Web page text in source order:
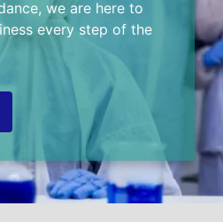
we are here to
every step of the